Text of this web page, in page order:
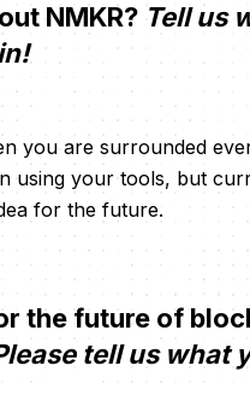
NMKR? Tell us
you are surrounded
using your tools, but
for the future.
the future of
tell us what